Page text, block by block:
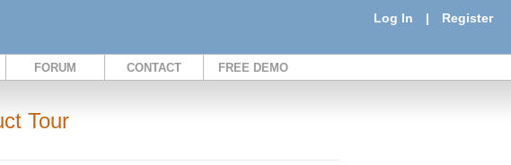
Log In | Register
FORUM CONTACT FREE DEMO
Tour